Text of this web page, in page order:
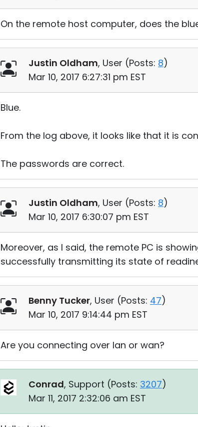
On the remote host computer, does the
Justin Oldham, User (Posts: 8)
Mar 10, 2017 6:27:31 pm EST
Blue.
From the log above, it looks like that it is
The passwords are correct.
Justin Oldham, User (Posts: 8)
Mar 10, 2017 6:30:07 pm EST
Moreover, as I said, the remote PC is
successfully transmitting its state of
Benny Tucker, User (Posts: 47)
Mar 10, 2017 9:14:44 pm EST
Are you connecting over lan or wan?
Conrad, Support (Posts: 3207)
Mar 11, 2017 2:32:06 am EST